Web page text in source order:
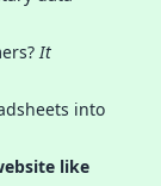
It
into
like